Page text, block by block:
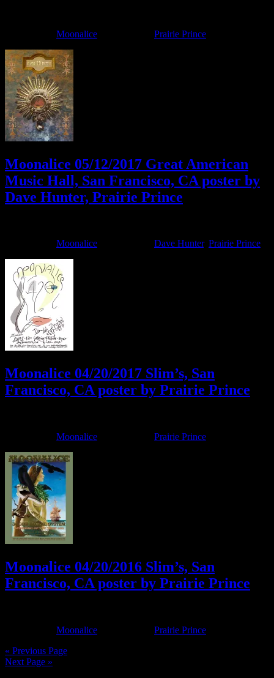
Moonalice Prairie Prince
Moonalice 05/12/2017 Great American
Music Hall, San Francisco, CA poster by
Dave Hunter, Prairie Prince
Moonalice Dave Hunter, Prairie Prince
Moonalice 04/20/2017 Slim’s, San
Francisco, CA poster by Prairie Prince
Moonalice Prairie Prince
Moonalice 04/20/2016 Slim’s, San
Francisco, CA poster by Prairie Prince
Moonalice
Prairie Prince
« Previous Page
Next Page »